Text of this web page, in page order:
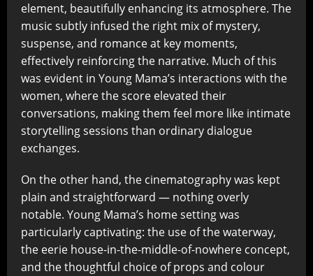
element, beautifully enhancing its atmosphere. The
music subtly infused the right mix of mystery,
suspense, and romance at key moments,
effectively reinforcing the narrative. Much of this
was evident in Young Mama’s interactions with the
women, where the score elevated their
conversations, making them feel more like intimate
storytelling sessions than ordinary dialogue
exchanges.
On the other hand, the cinematography was kept
plain and straightforward — nothing overly
notable. Young Mama’s home setting was
particularly captivating: the use of the waterway,
the eerie house-in-the-middle-of-nowhere concept,
and the thoughtful choice of props and colour